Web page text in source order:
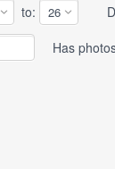
to:
Has